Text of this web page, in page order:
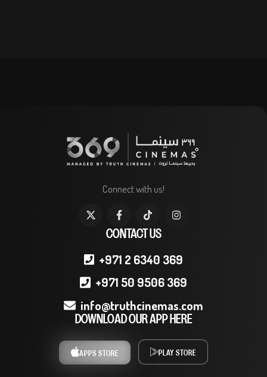
Connect with us!
CONTACT US
+971 2 6340 369
+971 50 9506 369
info@truthcinemas.com
DOWNLOAD OUR APP HERE
APPS STORE PLAY STORE